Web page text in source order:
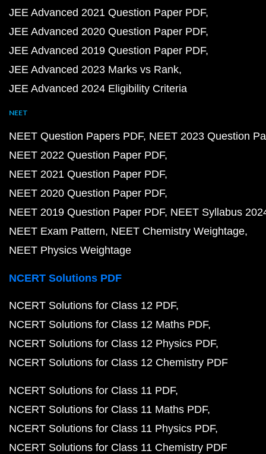
JEE Advanced 2021 Question Paper PDF
JEE Advanced 2020 Question Paper PDF
JEE Advanced 2019 Question Paper PDF
JEE Advanced 2023 Marks vs Rank
JEE Advanced 2024 Eligibility Criteria
NEET
NEET Question Papers PDF NEET 2023 Question
NEET 2022 Question Paper PDF
NEET 2021 Question Paper PDF
NEET 2020 Question Paper PDF
NEET 2019 Question Paper PDF NEET Syllabus
NEET Exam Pattern NEET Chemistry Weightage
NEET Physics Weightage
NCERT Solutions PDF
NCERT Solutions for Class 12 PDF
NCERT Solutions for Class 12 Maths PDF
NCERT Solutions for Class 12 Physics PDF
NCERT Solutions for Class 12 Chemistry PDF
NCERT Solutions for Class 11 PDF
NCERT Solutions for Class 11 Maths PDF
NCERT Solutions for Class 11 Physics PDF
NCERT Solutions for Class 11 Chemistry PDF